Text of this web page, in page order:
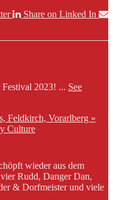
Share on Linked In
2023! ... See
Feldkirch, Vorarlberg »
Culture
wieder aus dem
Rudd, Danger Dan,
& Dorfmeister und viele